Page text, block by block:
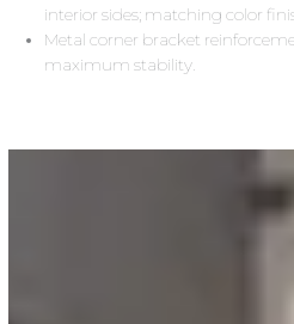
interior sides; matching color
Metal corner bracket
maximum stability.